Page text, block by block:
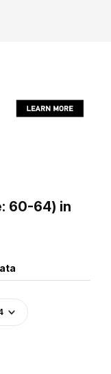
60-64) in